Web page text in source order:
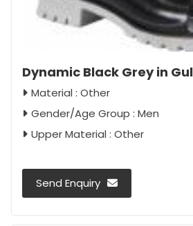
Dynamic Black Grey in
Material : Other
Gender/Age Group : Men
Upper Material : Other
Send Enquiry